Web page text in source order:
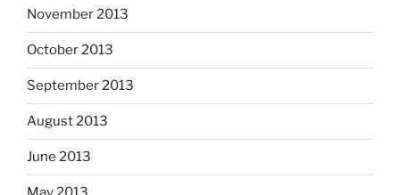
November 2013
October 2013
September 2013
August 2013
June 2013